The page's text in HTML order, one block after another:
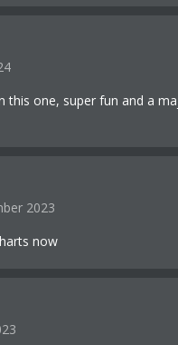
this one, super fun and a
2023
now